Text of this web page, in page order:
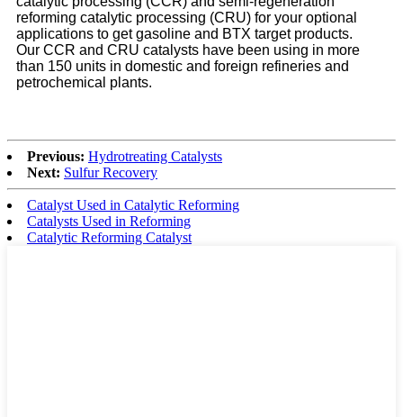
reforming catalytic processing (CRU) for your optional
applications to get gasoline and BTX target products.
Our CCR and CRU catalysts have been using in more
than 150 units in domestic and foreign refineries and
petrochemical plants.
Previous: Hydrotreating Catalysts
Next: Sulfur Recovery
Catalyst Used in Catalytic Reforming
Catalysts Used in Reforming
Catalytic Reforming Catalyst